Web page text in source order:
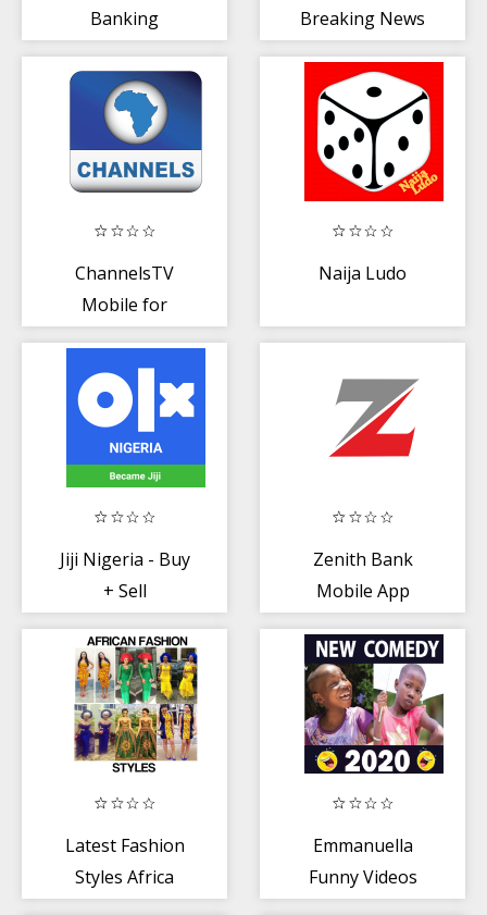
Banking
Breaking News
News App
ChannelsTV
Mobile for
Naija Ludo
Jiji Nigeria - Buy
+ Sell
Zenith Bank
Mobile App
Latest Fashion
Styles Africa
Emmanuella
Funny Videos